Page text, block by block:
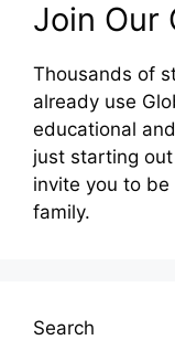
Join Our
Thousands of
already use
educational
just starting
invite you to
family.
Search